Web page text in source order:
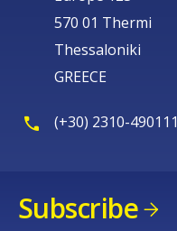
570 01 Thermi
Thessaloniki
GREECE
(+30) 2310-490111
Subscribe